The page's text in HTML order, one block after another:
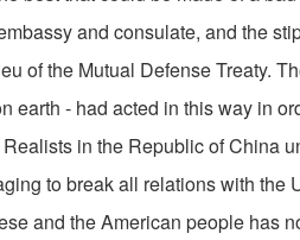
and consulate, and the
of the Mutual Defense Treaty.
earth - had acted in this way in
in the Republic of China
to break all relations with the
and the American people has